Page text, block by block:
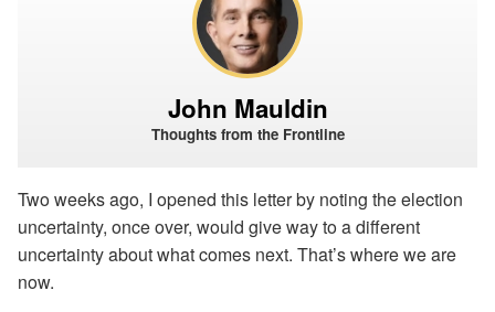
John Mauldin
Thoughts from the Frontline
Two weeks ago, I opened this letter by noting the election
uncertainty, once over, would give way to a different
uncertainty about what comes next. That’s where we are
now.